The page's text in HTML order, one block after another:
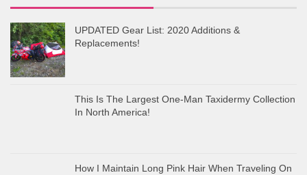
UPDATED Gear List: 2020 Additions &
Replacements!
This Is The Largest One-Man Taxidermy Collection
In North America!
How I Maintain Long Pink Hair When Traveling On